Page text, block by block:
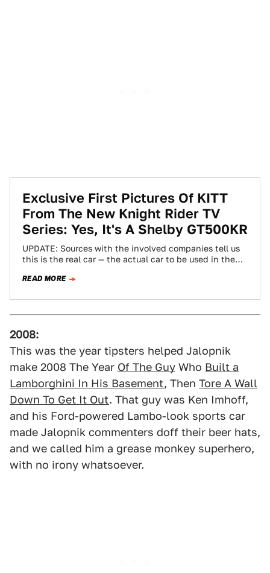
Exclusive First Pictures Of KITT
From The New Knight Rider TV
Series: Yes, It's A Shelby GT500KR
UPDATE: Sources with the involved companies tell us
this is the real car — the actual car to be used in the…
READ MORE
2008:
This was the year tipsters helped Jalopnik
make 2008 The Year Of The Guy Who Built a
Lamborghini In His Basement, Then Tore A Wall
Down To Get It Out. That guy was Ken Imhoff,
and his Ford-powered Lambo-look sports car
made Jalopnik commenters doff their beer hats,
and we called him a grease monkey superhero,
with no irony whatsoever.